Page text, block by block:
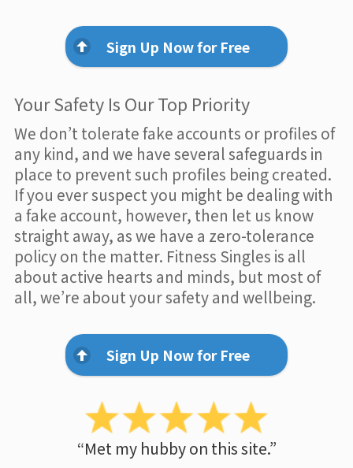
Sign Up Now for Free
Your Safety Is Our Top Priority
We don’t tolerate fake accounts or profiles of
any kind, and we have several safeguards in
place to prevent such profiles being created.
If you ever suspect you might be dealing with
a fake account, however, then let us know
straight away, as we have a zero-tolerance
policy on the matter. Fitness Singles is all
about active hearts and minds, but most of
all, we’re about your safety and wellbeing.
Sign Up Now for Free
“Met my hubby on this site.”